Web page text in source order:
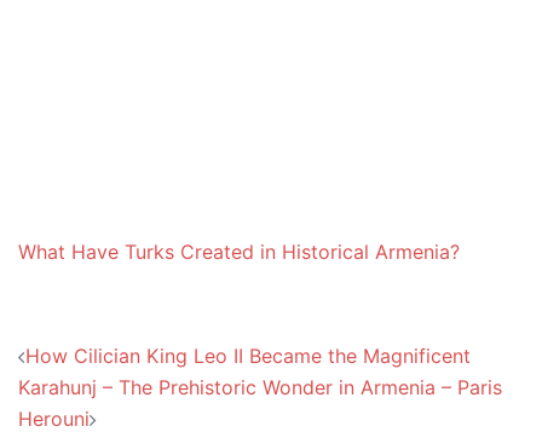
What Have Turks Created in Historical Armenia?
Post
navigation
How Cilician King Leo II Became the Magnificent
Karahunj – The Prehistoric Wonder in Armenia – Paris
Herouni